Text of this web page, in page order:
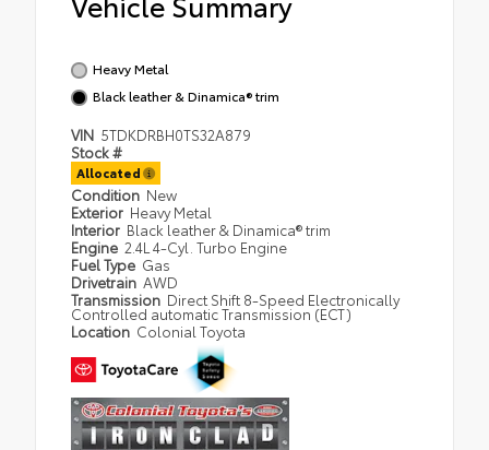
Heavy Metal
Black leather & Dinamica® trim
VIN 5TDKDRBH0TS32A879
Stock #
Allocated
Condition New
Exterior Heavy Metal
Interior Black leather & Dinamica® trim
Engine 2.4L 4-Cyl. Turbo Engine
Fuel Type Gas
Drivetrain AWD
Transmission Direct Shift 8-Speed Electronically
Controlled automatic Transmission (ECT)
Location Colonial Toyota